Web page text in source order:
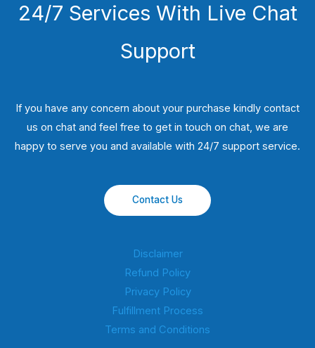
24/7 Services With Live Chat
Support
If you have any concern about your purchase kindly contact
us on chat and feel free to get in touch on chat, we are
happy to serve you and available with 24/7 support service.
Contact Us
Disclaimer
Refund Policy
Privacy Policy
Fulfillment Process
Terms and Conditions